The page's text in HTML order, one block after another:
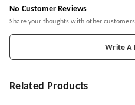
No Customer Reviews
Share your thoughts with other customers
Write A
Related Products